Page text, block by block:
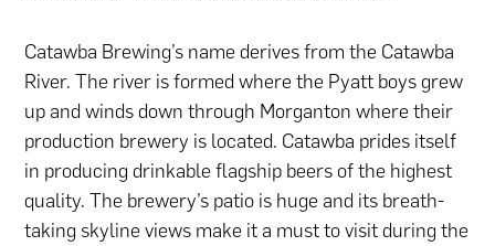
Catawba Brewing’s name derives from the Catawba
River. The river is formed where the Pyatt boys grew
up and winds down through Morganton where their
production brewery is located. Catawba prides itself
in producing drinkable flagship beers of the highest
quality. The brewery’s patio is huge and its breath-
taking skyline views make it a must to visit during the